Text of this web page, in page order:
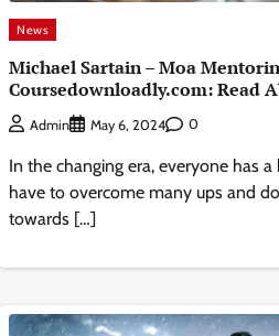
News
Michael Sartain – Moa
Coursedownloadly.com: Read
Admin May 6, 2024 0
In the changing era, everyone has
have to overcome many ups and
towards […]